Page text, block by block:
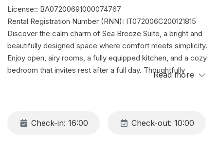
License:: BA07200691000074767
Rental Registration Number (RNN): IT072006C200121815
Discover the calm charm of Sea Breeze Suite, a bright and
beautifully designed space where comfort meets simplicity.
Enjoy open, airy rooms, a fully equipped kitchen, and a cozy
bedroom that invites rest after a full day. Thoughtfully
Read more
Check-in: 16:00 Check-out: 10:00